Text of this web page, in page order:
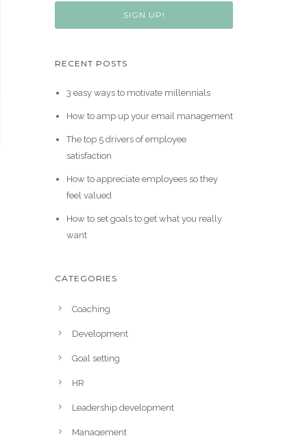
SIGN UP!
RECENT POSTS
3 easy ways to motivate millennials
How to amp up your email management
The top 5 drivers of employee
satisfaction
How to appreciate employees so they
feel valued
How to set goals to get what you really
want
CATEGORIES
Coaching
Development
Goal setting
HR
Leadership development
Management